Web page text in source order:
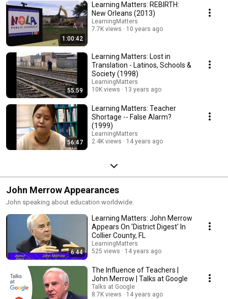
1:00:42
Learning Matters: REBIRTH:
New Orleans (2013)
LearningMatters
7.7K views
10 years ago
55:59
Learning Matters: Lost in
Translation - Latinos, Schools &
Society (1998)
LearningMatters
10K views
13 years ago
56:47
Learning Matters: Teacher
Shortage -- False Alarm?
(1999)
LearningMatters
2.4K views
14 years ago
John Merrow Appearances
John speaking about education worldwide.
6:44
Learning Matters: John Merrow
Appears On 'District Digest' In
Collier County, FL
LearningMatters
525 views
14 years ago
The Influence of Teachers |
John Merrow | Talks at Google
Talks at Google
8.7K views
14 years ago